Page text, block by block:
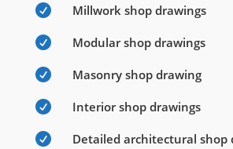
 Millwork shop drawings
 Modular shop drawings
 Masonry shop drawing
 Interior shop drawings
 Detailed architectural shop